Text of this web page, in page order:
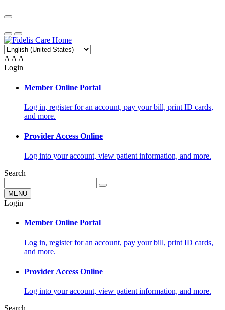
A A A
Login
Member Online Portal
Log in, register for an account, pay your bill, print ID cards,
and more.
Provider Access Online
Log into your account, view patient information, and more.
Search
MENU
Login
Member Online Portal
Log in, register for an account, pay your bill, print ID cards,
and more.
Provider Access Online
Log into your account, view patient information, and more.
Search